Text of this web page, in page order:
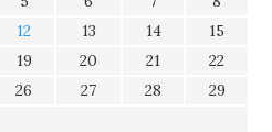
12 13 14
15
19 20 21
22
26 27 28
29